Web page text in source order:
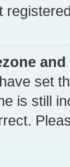
set
is still